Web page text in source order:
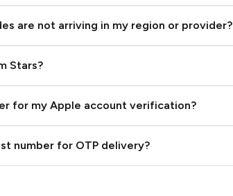
are not arriving in my region or provider?
Stars?
for my Apple account verification?
number for OTP delivery?
To Low